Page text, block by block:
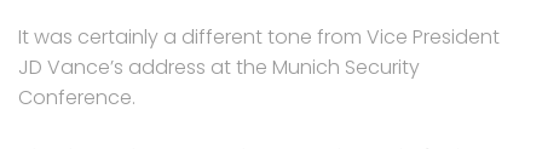
It was certainly a different tone from Vice President
JD Vance’s address at the Munich Security
Conference.